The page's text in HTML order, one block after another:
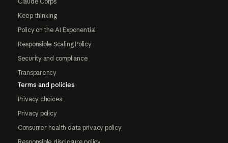
Keep thinking
Policy on the AI Exponential
Responsible Scaling Policy
Security and compliance
Transparency
Terms and policies
Privacy choices
Privacy policy
Consumer health data privacy policy